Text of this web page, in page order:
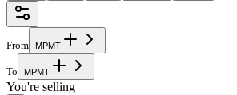
From MPMT
To MPMT
You're selling